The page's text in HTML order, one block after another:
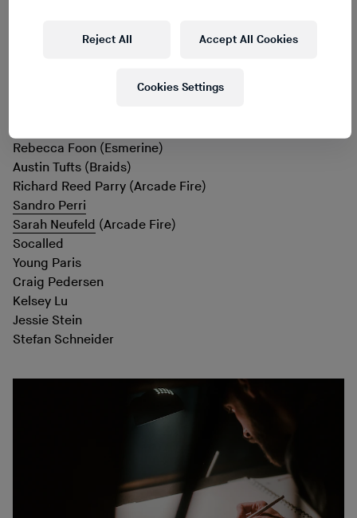
Chilly Gonzales
Rebecca Foon (Esmerine)
Austin Tufts (Braids)
Richard Reed Parry (Arcade Fire)
Sandro Perri
Sarah Neufeld (Arcade Fire)
Socalled
Young Paris
Craig Pedersen
Kelsey Lu
Jessie Stein
Stefan Schneider
Reject All Accept All Cookies
Cookies Settings